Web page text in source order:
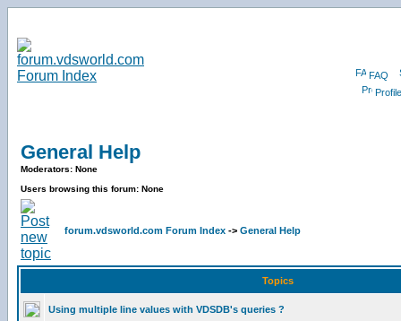
FAQ
Profile
General Help
Moderators: None
Users browsing this forum: None
forum.vdsworld.com Forum Index -> General Help
Topics
Using multiple line values with VDSDB's queries ?